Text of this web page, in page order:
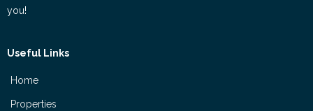
you!
Useful Links
Home
Properties